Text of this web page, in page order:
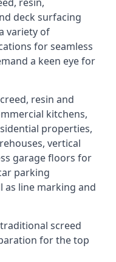
deck surfacing
variety of
for seamless
a keen eye for
resin and
kitchens,
properties,
vertical
garage floors for
parking
as line marking and
screed
for the top